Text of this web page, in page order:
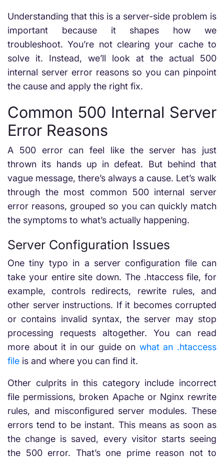
Understanding that this is a server-side problem is
important because it shapes how we
troubleshoot. You’re not clearing your cache to
solve it. Instead, we’ll look at the actual 500
internal server error reasons so you can pinpoint
the cause and apply the right fix.
Common 500 Internal Server
Error Reasons
A 500 error can feel like the server has just
thrown its hands up in defeat. But behind that
vague message, there’s always a cause. Let’s walk
through the most common 500 internal server
error reasons, grouped so you can quickly match
the symptoms to what’s actually happening.
Server Configuration Issues
One tiny typo in a server configuration file can
take your entire site down. The .htaccess file, for
example, controls redirects, rewrite rules, and
other server instructions. If it becomes corrupted
or contains invalid syntax, the server may stop
processing requests altogether. You can read
more about it in our guide on what an .htaccess
file is and where you can find it.
Other culprits in this category include incorrect
file permissions, broken Apache or Nginx rewrite
rules, and misconfigured server modules. These
errors tend to be instant. This means as soon as
the change is saved, every visitor starts seeing
the 500 error. That’s one prime reason not to